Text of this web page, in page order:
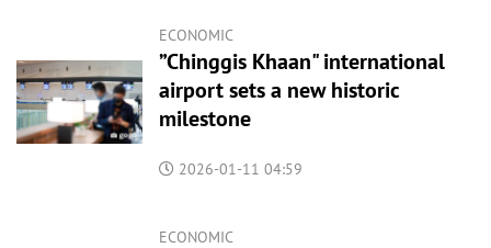
ECONOMIC
”Chinggis Кhaan" international
airport sets a new historic
milestone
2026-01-11 04:59
ECONOMIC